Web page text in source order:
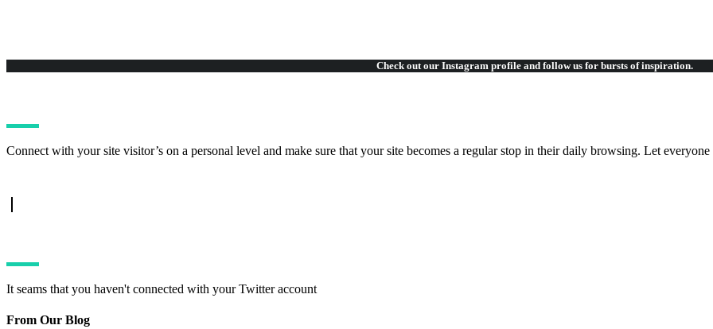
Check out our Instagram profile and follow us for bursts of inspiration.
Connect with your site visitor’s on a personal level and make sure that your site becomes a regular stop in their daily browsing. Let
It seams that you haven't connected with your Twitter account
From Our Blog